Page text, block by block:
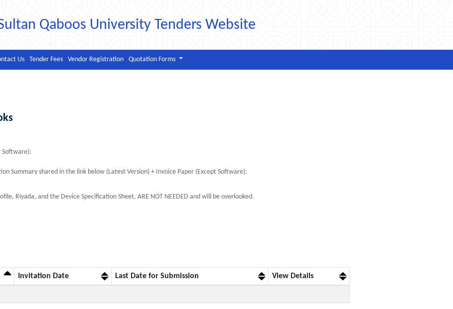
Qaboos University Tenders Website
Us Tender Fees Vendor Registration Quotation Forms
Software):
Summary shared in the link below (Latest Version) + Invoice Paper (Except Software):
Riyada, and the Device Specification Sheet, ARE NOT NEEDED and will be overlooked.
Invitation Date Last Date for Submission View Details